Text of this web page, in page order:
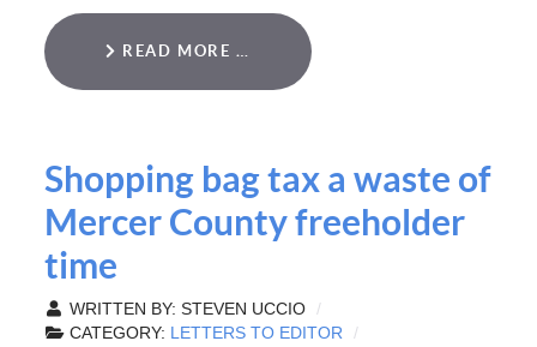
READ MORE …
Shopping bag tax a waste of
Mercer County freeholder
time
WRITTEN BY: STEVEN UCCIO
CATEGORY: LETTERS TO EDITOR